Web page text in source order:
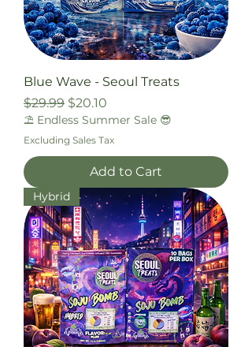
Blue Wave - Seoul Treats
Regular Price
$29.99 Sale Price
$20.10
⛱️ Endless Summer Sale 😎
Excluding Sales Tax
Add to Cart
Hybrid